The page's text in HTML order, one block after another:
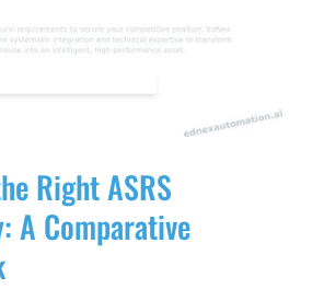
Right ASRS
A Comparative